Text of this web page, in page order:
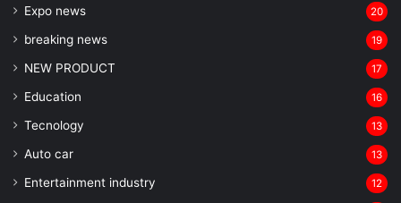
Expo news 20
breaking news 19
NEW PRODUCT 17
Education 16
Tecnology 13
Auto car 13
Entertainment industry 12